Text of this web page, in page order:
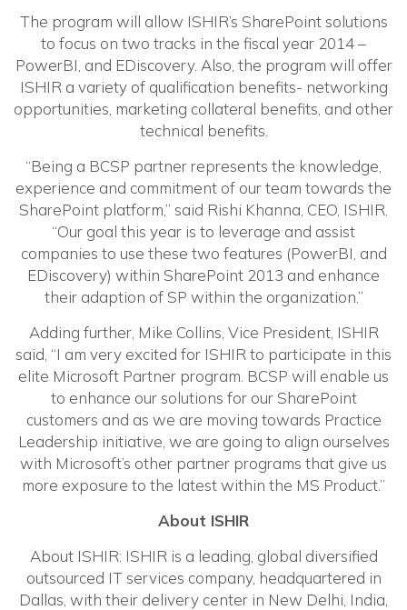
The program will allow ISHIR’s SharePoint solutions
to focus on two tracks in the fiscal year 2014 –
PowerBI, and EDiscovery. Also, the program will offer
ISHIR a variety of qualification benefits- networking
opportunities, marketing collateral benefits, and other
technical benefits.
“Being a BCSP partner represents the knowledge,
experience and commitment of our team towards the
SharePoint platform,” said Rishi Khanna, CEO, ISHIR.
“Our goal this year is to leverage and assist
companies to use these two features (PowerBI, and
EDiscovery) within SharePoint 2013 and enhance
their adaption of SP within the organization.”
Adding further, Mike Collins, Vice President, ISHIR
said, “I am very excited for ISHIR to participate in this
elite Microsoft Partner program. BCSP will enable us
to enhance our solutions for our SharePoint
customers and as we are moving towards Practice
Leadership initiative, we are going to align ourselves
with Microsoft’s other partner programs that give us
more exposure to the latest within the MS Product.”
About ISHIR
About ISHIR: ISHIR is a leading, global diversified
outsourced IT services company, headquartered in
Dallas, with their delivery center in New Delhi, India,